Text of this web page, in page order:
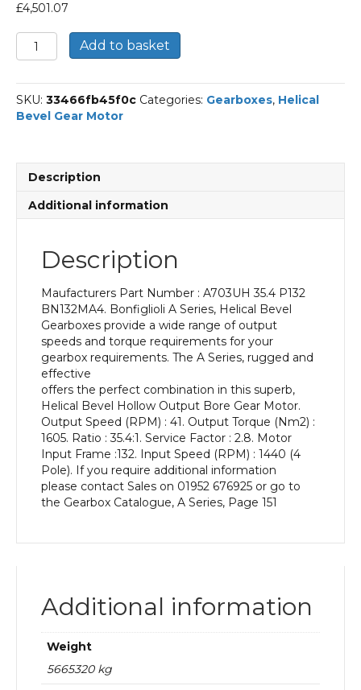
£4,501.07
Bonfiglioli
Helical
Gear
Motor
Part
P132
BN132MA4
With
Input
Power
Output
Speed
quantity
Add to basket
SKU: 33466fb45f0c Categories: Gearboxes, Helical
Bevel Gear Motor
Description
Additional information
Description
Maufacturers Part Number : A703UH 35.4 P132
BN132MA4. Bonfiglioli A Series, Helical Bevel
Gearboxes provide a wide range of output
speeds and torque requirements for your
gearbox requirements. The A Series, rugged and
effective
offers the perfect combination in this superb,
Helical Bevel Hollow Output Bore Gear Motor.
Output Speed (RPM) : 41. Output Torque (Nm2) :
1605. Ratio : 35.4:1. Service Factor : 2.8. Motor
Input Frame :132. Input Speed (RPM) : 1440 (4
Pole). If you require additional information
please contact Sales on 01952 676925 or go to
the Gearbox Catalogue, A Series, Page 151
Additional information
Weight
5665320 kg